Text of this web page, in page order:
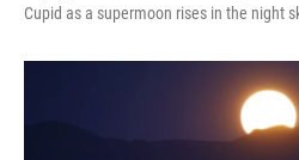
Cupid as a supermoon rises in the night